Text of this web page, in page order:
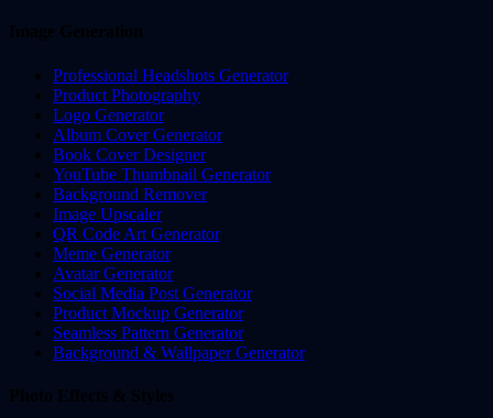
Professional Headshots Generator
Product Photography
Logo Generator
Album Cover Generator
Book Cover Designer
YouTube Thumbnail Generator
Background Remover
Image Upscaler
QR Code Art Generator
Meme Generator
Avatar Generator
Social Media Post Generator
Product Mockup Generator
Seamless Pattern Generator
Background & Wallpaper Generator